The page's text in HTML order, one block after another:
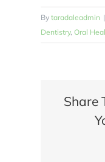
Bytaradaleadmin |
Dentistry,Oral
Share